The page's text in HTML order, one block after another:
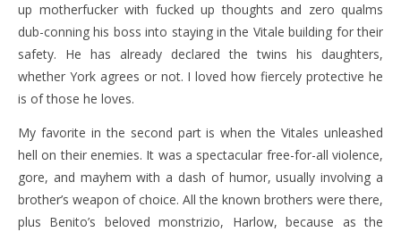
up motherfucker with fucked up thoughts and zero qualms
dub-conning his boss into staying in the Vitale building for their
safety. He has already declared the twins his daughters,
whether York agrees or not. I loved how fiercely protective he
is of those he loves.
My favorite in the second part is when the Vitales unleashed
hell on their enemies. It was a spectacular free-for-all violence,
gore, and mayhem with a dash of humor, usually involving a
brother’s weapon of choice. All the known brothers were there,
plus Benito’s beloved monstrizio, Harlow, because as the